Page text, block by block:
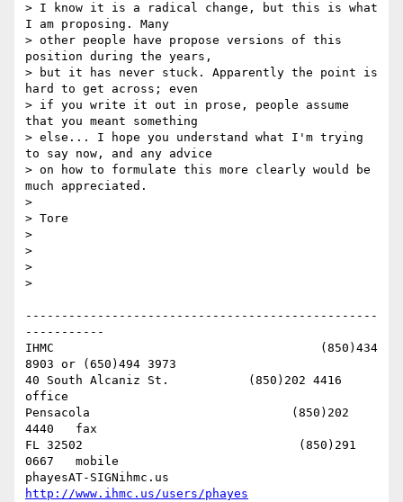
> I know it is a radical change, but this is what
I am proposing. Many
> other people have propose versions of this
position during the years,
> but it has never stuck. Apparently the point is
hard to get across; even
> if you write it out in prose, people assume
that you meant something
> else... I hope you understand what I'm trying
to say now, and any advice
> on how to formulate this more clearly would be
much appreciated.
>
> Tore
>
>
>
>
-------------------------------------------------
-----------
IHMC                                     (850)434
8903 or (650)494 3973
40 South Alcaniz St.           (850)202 4416
office
Pensacola                            (850)202
4440   fax
FL 32502                              (850)291
0667   mobile
http://www.ihmc.us/users/phayes